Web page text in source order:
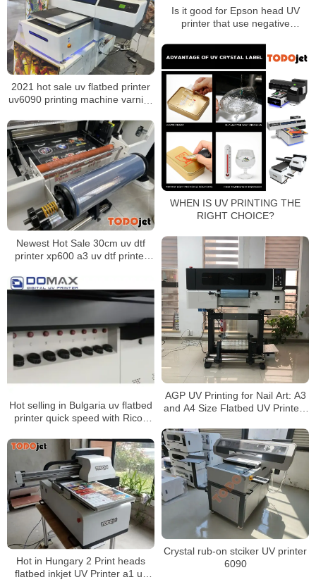
Is it good for Epson head UV
printer that use negative
2021 hot sale uv flatbed printer
uv6090 printing machine varnish
WHEN IS UV PRINTING THE
RIGHT CHOICE?
Newest Hot Sale 30cm uv dtf
printer xp600 a3 uv dtf printer
AGP UV Printing for Nail Art: A3
and A4 Size Flatbed UV Printers
Hot selling in Bulgaria uv flatbed
printer quick speed with Ricoh
Crystal rub-on stciker UV printer
6090
Hot in Hungary 2 Print heads
flatbed inkjet UV Printer a1 uv